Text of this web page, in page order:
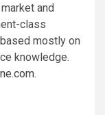
and
class
mostly on
knowledge.
.